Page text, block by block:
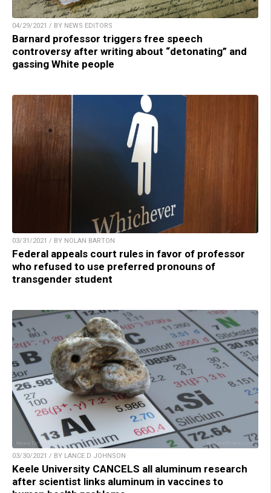
04/29/2021 / BY NEWS EDITORS
Barnard professor triggers free speech
controversy after writing about “detonating” and
gassing White people
03/31/2021 / BY NOLAN BARTON
Federal appeals court rules in favor of professor
who refused to use preferred pronouns of
transgender student
03/30/2021 / BY LANCE D JOHNSON
Keele University CANCELS all aluminum research
after scientist links aluminum in vaccines to